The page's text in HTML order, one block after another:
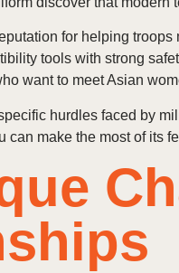
for helping
tools with strong
want to meet Asian
hurdles faced by
can make the most of